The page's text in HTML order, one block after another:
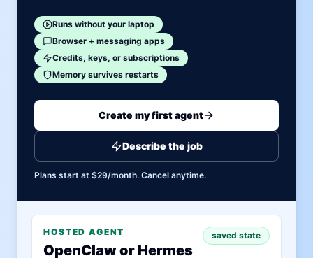
Runs without your laptop
Browser + messaging apps
Credits, keys, or subscriptions
Memory survives restarts
Create my first agent
Describe the job
Plans start at $29/month. Cancel anytime.
HOSTED AGENT
OpenClaw or Hermes
saved state